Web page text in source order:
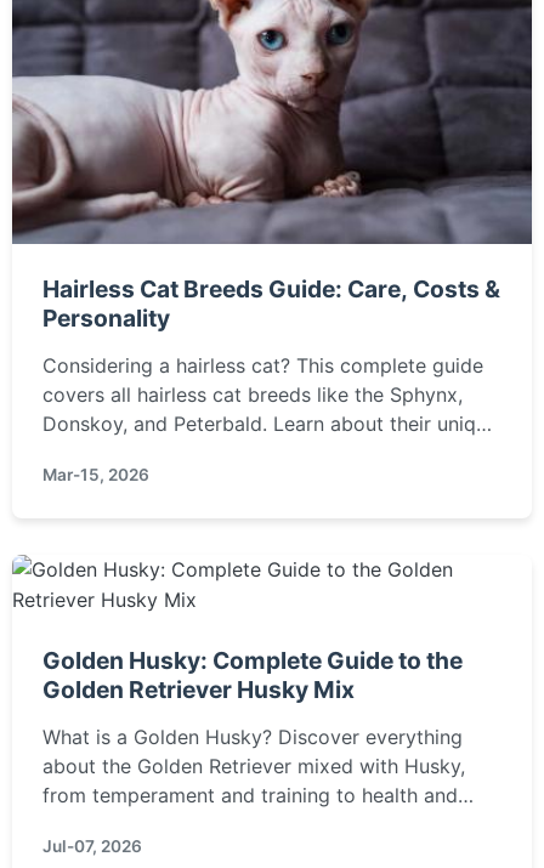
Hairless Cat Breeds Guide: Care, Costs &
Personality
Considering a hairless cat? This complete guide
covers all hairless cat breeds like the Sphynx,
Donskoy, and Peterbald. Learn about their unique
truly hypoallergenic.
Mar-15, 2026
Golden Husky: Complete Guide to the
Golden Retriever Husky Mix
What is a Golden Husky? Discover everything
about the Golden Retriever mixed with Husky,
from temperament and training to health and
Jul-07, 2026